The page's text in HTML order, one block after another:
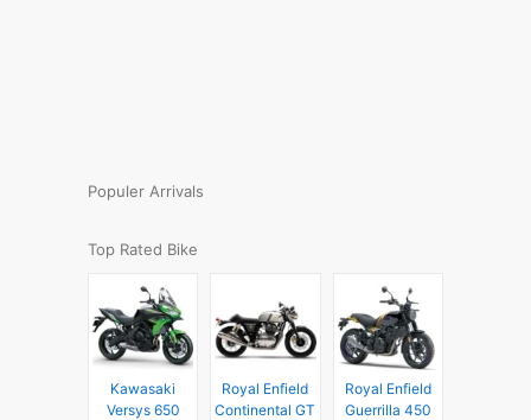
Populer Arrivals
Top Rated Bike
Kawasaki
Versys 650
Royal Enfield
Continental GT
Royal Enfield
Guerrilla 450